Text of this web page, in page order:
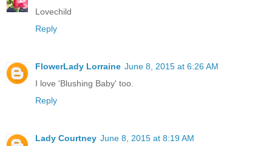
Lovechild
Reply
FlowerLady Lorraine June 8, 2015 at 6:26 AM
I love 'Blushing Baby' too.
Reply
Lady Courtney June 8, 2015 at 8:19 AM